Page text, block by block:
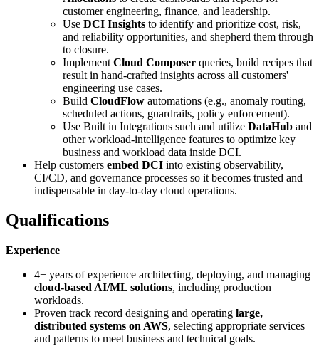
customer engineering, finance, and leadership.
Use DCI Insights to identify and prioritize cost, risk,
and reliability opportunities, and shepherd them through
to closure.
Implement Cloud Composer queries, build recipes that
result in hand-crafted insights across all customers'
engineering use cases.
Build CloudFlow automations (e.g., anomaly routing,
scheduled actions, guardrails, policy enforcement).
Use Built in Integrations such and utilize DataHub and
other workload‑intelligence features to optimize key
business and workload data inside DCI.
Help customers embed DCI into existing observability,
CI/CD, and governance processes so it becomes trusted and
indispensable in day‑to‑day cloud operations.
Qualifications
Experience
4+ years of experience architecting, deploying, and managing
cloud-based AI/ML solutions, including production
workloads.
Proven track record designing and operating large,
distributed systems on AWS, selecting appropriate services
and patterns to meet business and technical goals.